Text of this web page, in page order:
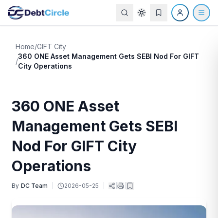
Home/GIFT City
/
360 ONE Asset Management Gets SEBI Nod For GIFT
City Operations
360 ONE Asset
Management Gets SEBI
Nod For GIFT City
Operations
By DC Team 2026-05-25